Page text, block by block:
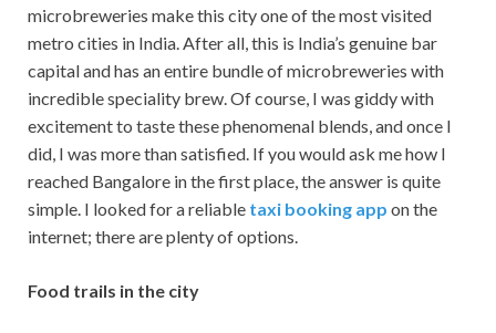
microbreweries make this city one of the most visited
metro cities in India. After all, this is India’s genuine bar
capital and has an entire bundle of microbreweries with
incredible speciality brew. Of course, I was giddy with
excitement to taste these phenomenal blends, and once I
did, I was more than satisfied. If you would ask me how I
reached Bangalore in the first place, the answer is quite
simple. I looked for a reliable taxi booking app on the
internet; there are plenty of options.
Food trails in the city